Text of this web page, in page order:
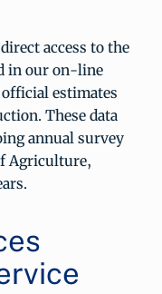
access to the
in our on-line
estimates
These data
annual survey
Agriculture,